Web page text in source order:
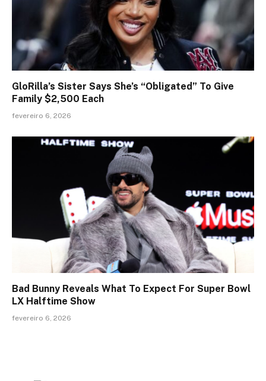
GloRilla’s Sister Says She’s “Obligated” To Give
Family $2,500 Each
fevereiro 6, 2026
Bad Bunny Reveals What To Expect For Super Bowl
LX Halftime Show
fevereiro 6, 2026